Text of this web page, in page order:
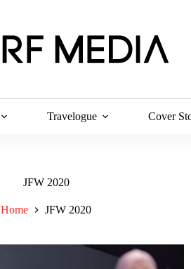
Travelogue Cover
JFW 2020
Home JFW 2020